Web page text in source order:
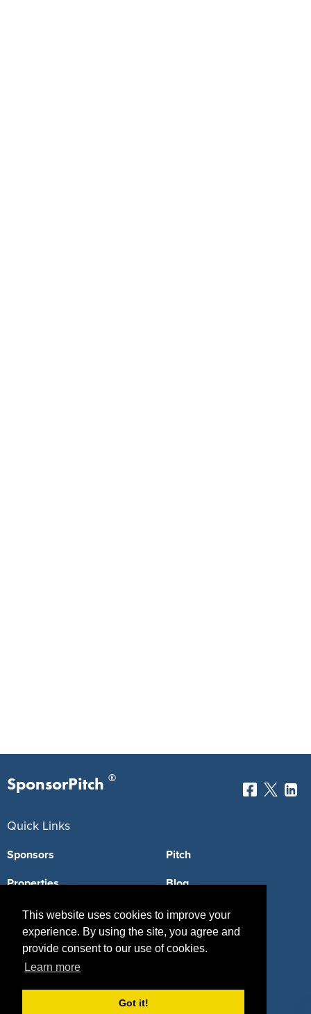
This website uses cookies to improve your
experience. By using the site, you agree and
provide consent to our use of cookies.
Learn more
Got it!
SponsorPitch ®
Quick Links
Sponsors
Properties
Agencies
Deals
Pitch
Blog
Vendors
Sponsor Industries